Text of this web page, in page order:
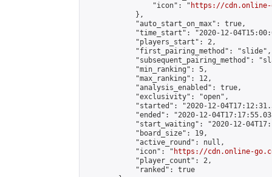
                "icon": "
https://cdn.online-
            },
            "auto_start_on_max": true,
"time_start": "2020-12-
            "players_start": 2,
            "first_pairing_method": "slide",
"subsequent_pairing_method":
            "min_ranking": 5,
            "max_ranking": 12,
            "analysis_enabled": true,
            "exclusivity": "open",
"started": "2020-12-
"ended": "2020-12-
"start_waiting": "2020-12-
            "board_size": 19,
            "active_round": null,
            "icon": "
https://cdn.online-
            "player_count": 2,
            "ranked": true